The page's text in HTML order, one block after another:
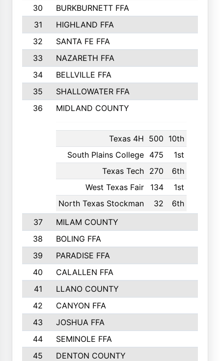
30
BURKBURNETT FFA
31
HIGHLAND FFA
32
SANTA FE FFA
33
NAZARETH FFA
34
BELLVILLE FFA
35
SHALLOWATER FFA
36
MIDLAND COUNTY
Texas 4H 500 10th
South Plains College 475
1st
Texas Tech 270
6th
West Texas Fair
134
1st
North Texas Stockman
32 6th
37 MILAM COUNTY
38
BOLING FFA
39
PARADISE FFA
40
CALALLEN FFA
41
LLANO COUNTY
42
CANYON FFA
43
JOSHUA FFA
44
SEMINOLE FFA
45
DENTON COUNTY